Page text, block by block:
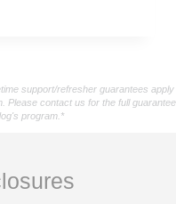
support/refresher guarantees apply
Please contact us for the full guarantee
program.*